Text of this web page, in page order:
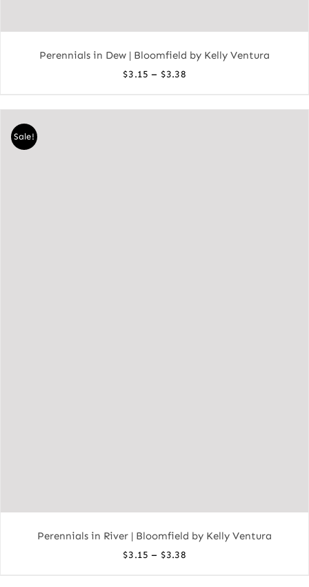
Perennials in Dew | Bloomfield by Kelly Ventura
$3.15 – $3.38Price
$3.15
Sale!
Perennials in River | Bloomfield by Kelly Ventura
$3.15 – $3.38Price